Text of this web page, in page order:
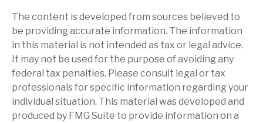
The content is developed from sources believed to
be providing accurate information. The information
in this material is not intended as tax or legal advice.
It may not be used for the purpose of avoiding any
federal tax penalties. Please consult legal or tax
professionals for specific information regarding your
individual situation. This material was developed and
produced by FMG Suite to provide information on a